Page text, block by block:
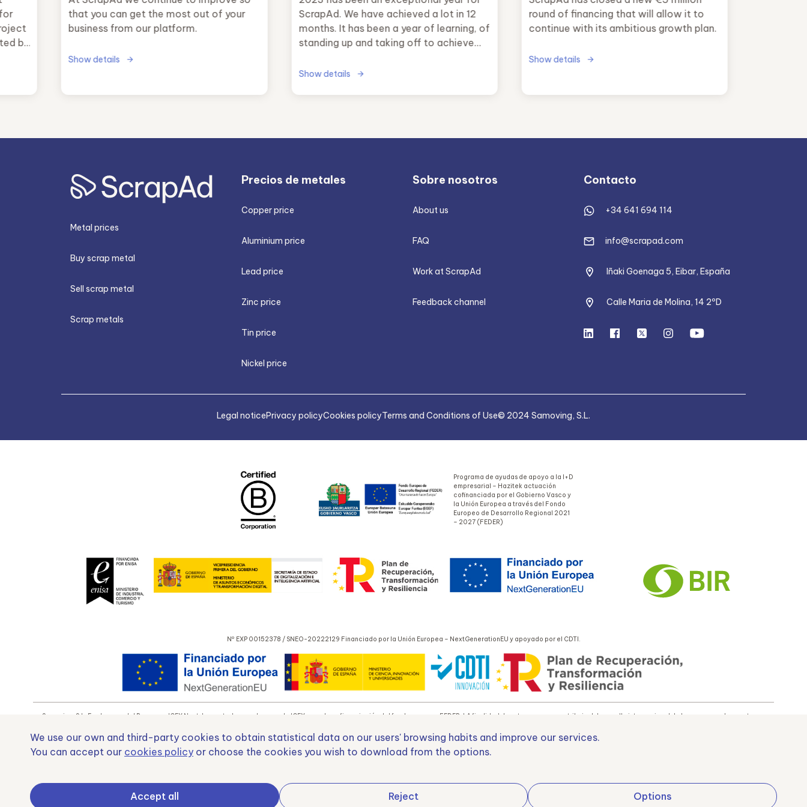
by
that you can get the most out of your
business from our platform.
Show details
ScrapAd. We have achieved a lot in 12
months. It has been a year of learning, of
standing up and taking off to achieve
Show details
round of financing that will allow it to
continue with its ambitious growth plan.
Show details
Metal prices
Buy scrap metal
Sell scrap metal
Scrap metals
Precios de metales
Copper price
Aluminium price
Lead price
Zinc price
Tin price
Nickel price
Sobre nosotros
About us
FAQ
Work at ScrapAd
Feedback channel
Contacto
+34 641 694 114
info@scrapad.com
Iñaki Goenaga 5, Eibar, España
Calle Maria de Molina, 14 2ºD
Legal noticePrivacy policyCookies policyTerms and Conditions of Use© 2024 Samoving, S.L.
Programa de ayudas de apoyo a la I+D
empresarial – Hazitek actuación
cofinanciada por el Gobierno Vasco y
la Unión Europea a través del Fondo
Europeo de Desarrollo Regional 2021
– 2027 (FEDER)
Nº EXP 00152378 / SNEO-20222129 Financiado por la Unión Europea – NextGenerationEU y apoyado por el CDTI.
Samoving, S.L. En el marco del Programa ICEX Next, ha contado con el apoyo de ICEX y con la cofinanciación del fondo europeo FEDER. LA finalidad de este apoyo es contribuir al desarrollo internacional de la empresa y de su entorno.
Fondo Europeo de Desarrollo Regional Una manera de hacer Europa
We use our own and third-party cookies to obtain statistical data on our users' browsing habits and improve our services.
You can accept our cookies policy or choose the cookies you wish to download from the options.
Accept all Reject Options